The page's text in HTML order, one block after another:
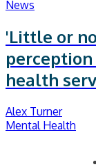
News
'Little or
health
Alex Turner
Mental Health